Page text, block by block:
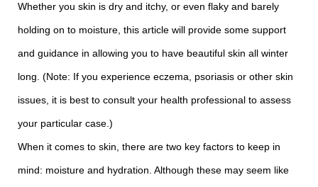
Whether you skin is dry and itchy, or even flaky and barely
holding on to moisture, this article will provide some support
and guidance in allowing you to have beautiful skin all winter
long. (Note: If you experience eczema, psoriasis or other skin
issues, it is best to consult your health professional to assess
your particular case.)
When it comes to skin, there are two key factors to keep in
mind: moisture and hydration. Although these may seem like